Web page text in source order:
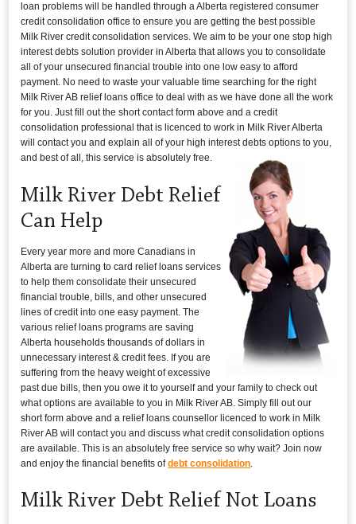
loan problems will be handled through a Alberta registered consumer
credit consolidation office to ensure you are getting the best possible
Milk River credit consolidation services. We aim to be your one stop high
interest debts solution provider in Alberta that allows you to consolidate
all of your unsecured financial trouble into one low easy to afford
payment. No need to waste your valuable time searching for the right
Milk River AB relief loans office to deal with as we have done all the work
for you. Just fill out the short contact form above and a credit
consolidation professional that is licenced to work in Milk River Alberta
will contact you and explain all of your high interest debts options to you,
and best of all, this service is absolutely free.
Milk River Debt Relief
Can Help
Every year more and more Canadians in
Alberta are turning to card relief loans services
to help them consolidate their unsecured
financial trouble, bills, and other unsecured
lines of credit into one easy payment. The
various relief loans programs are saving
Alberta households thousands of dollars in
unnecessary interest & credit fees. If you are
suffering from the heavy weight of excessive
past due bills, then you owe it to yourself and your family to check out
what options are available to you in Milk River AB. Simply fill out our
short form above and a relief loans counsellor licenced to work in Milk
River AB will contact you and discuss what credit consolidation options
are available. This is an absolutely free service so why wait? Join now
and enjoy the financial benefits ofdebt consolidation
Milk River Debt Relief Not Loans